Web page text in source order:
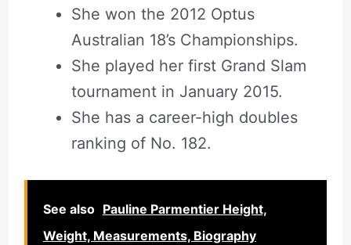
She won the 2012 Optus
Australian 18’s Championships.
She played her first Grand Slam
tournament in January 2015.
She has a career-high doubles
ranking of No. 182.
See also Pauline Parmentier Height,
Weight, Measurements, Biography